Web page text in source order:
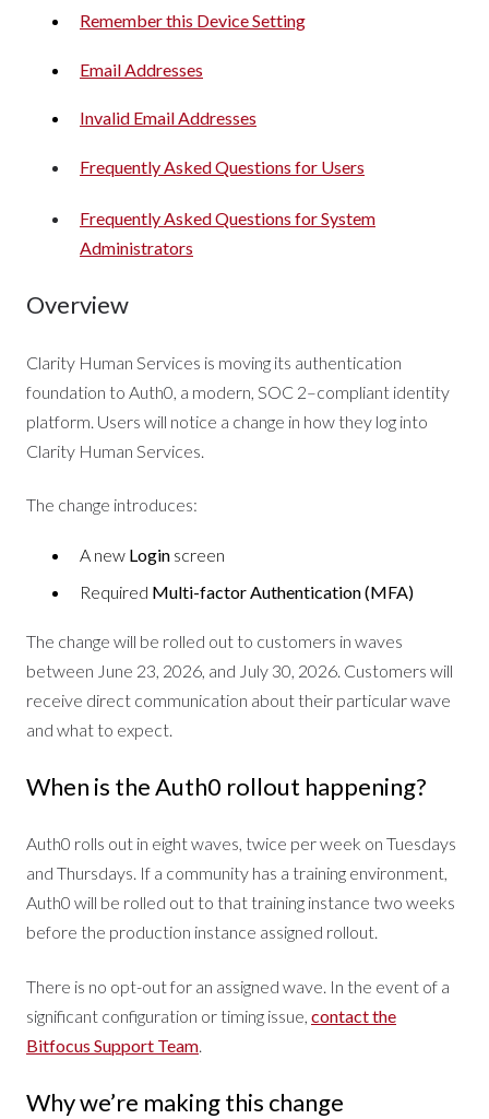
Remember this Device Setting
Email Addresses
Invalid Email Addresses
Frequently Asked Questions for Users
Frequently Asked Questions for System
Administrators
Overview
Clarity Human Services is moving its authentication
foundation to Auth0, a modern, SOC 2–compliant identity
platform. Users will notice a change in how they log into
Clarity Human Services.
The change introduces:
A new Login screen
Required Multi-factor Authentication (MFA)
The change will be rolled out to customers in waves
between June 23, 2026, and July 30, 2026. Customers will
receive direct communication about their particular wave
and what to expect.
When is the Auth0 rollout happening?
Auth0 rolls out in eight waves, twice per week on Tuesdays
and Thursdays. If a community has a training environment,
Auth0 will be rolled out to that training instance two weeks
before the production instance assigned rollout.
There is no opt-out for an assigned wave. In the event of a
significant configuration or timing issue, contact the
Bitfocus Support Team.
Why we’re making this change